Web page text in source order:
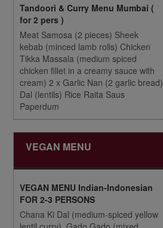
Tandoori & Curry Menu Mumbai (
for 2 pers )
Meat Samosa (2 pieces) Sheek
kebab (minced lamb rolls) Chicken
Tikka Massala (medium spiced
chicken fillet in a creamy sauce with
cream) 2 x Garlic Nan (2 garlic bread)
Dal (lentils) Rice Raita Saus
Paperdum
VEGAN MENU
VEGAN MENU Indian-Indonesian
FOR 2-3 PERSONS
Chana Ki Dal (medium-spiced yellow